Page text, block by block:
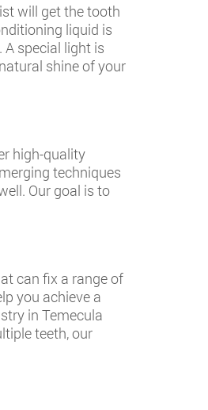
will get the tooth
liquid is
special light is
shine of your
high-quality
techniques
Our goal is to
can fix a range of
you achieve a
in Temecula
teeth, our